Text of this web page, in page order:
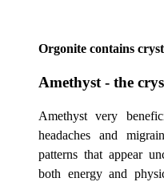
Orgonite contains
Amethyst - the
Amethyst very
headaches and
patterns that appear
both energy and